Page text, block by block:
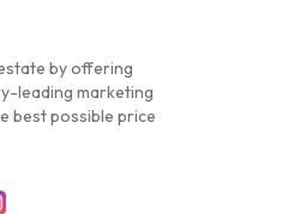
by offering
leading marketing
best possible price